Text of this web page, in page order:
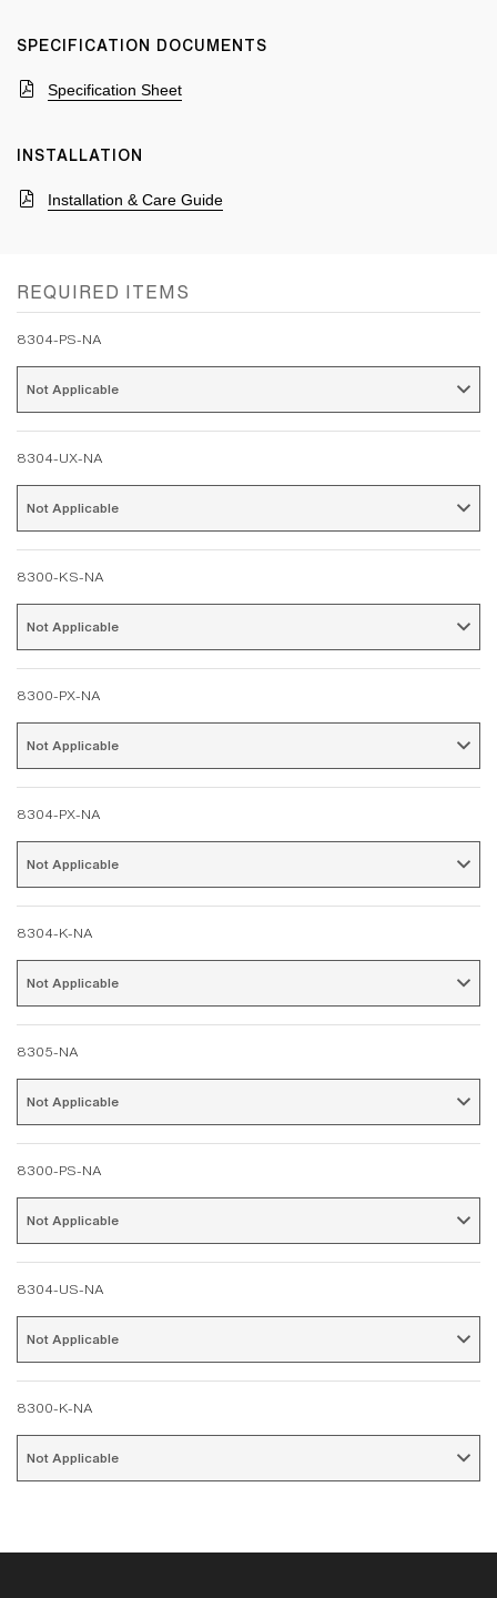
SPECIFICATION DOCUMENTS
Specification Sheet
INSTALLATION
Installation & Care Guide
REQUIRED ITEMS
8304-PS-NA
8304-UX-NA
8300-KS-NA
8300-PX-NA
8304-PX-NA
8304-K-NA
8305-NA
8300-PS-NA
8304-US-NA
8300-K-NA